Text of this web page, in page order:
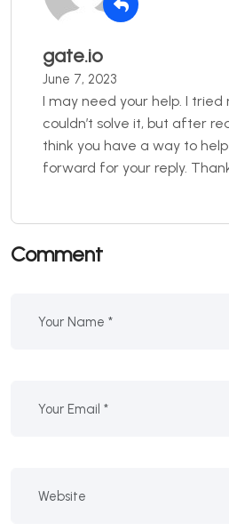
gate.io
June 7, 2023
I may need your help. I tried
couldn’t solve it, but after
think you have a way to help
forward for your reply.
Comment